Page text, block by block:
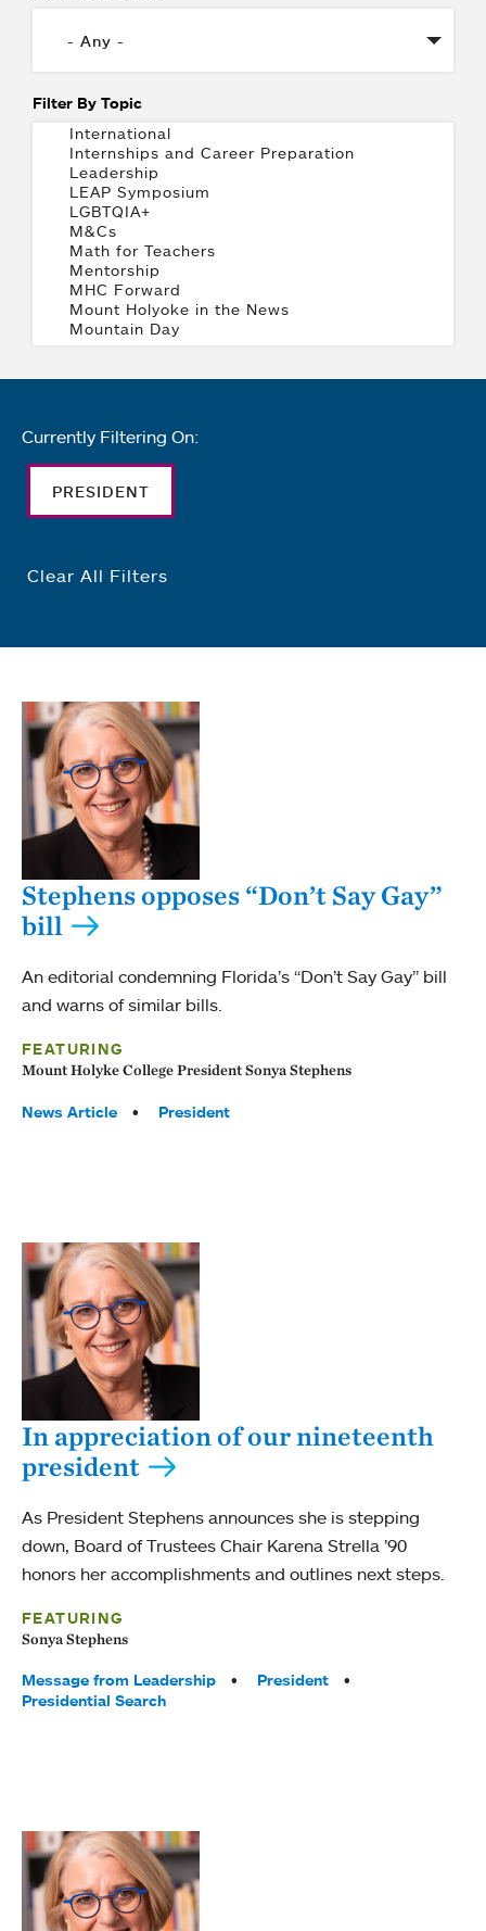
Filter By Topic
Currently Filtering On:
PRESIDENT
Clear All Filters
Stephens opposes “Don’t Say Gay”
bill
An editorial condemning Florida’s “Don’t Say Gay” bill
and warns of similar bills.
FEATURING
Mount Holyke College President Sonya Stephens
Tags:
News Article President
In appreciation of our nineteenth
president
As President Stephens announces she is stepping
down, Board of Trustees Chair Karena Strella ’90
honors her accomplishments and outlines next steps.
FEATURING
Sonya Stephens
Tags:
Message from Leadership
President
Presidential Search